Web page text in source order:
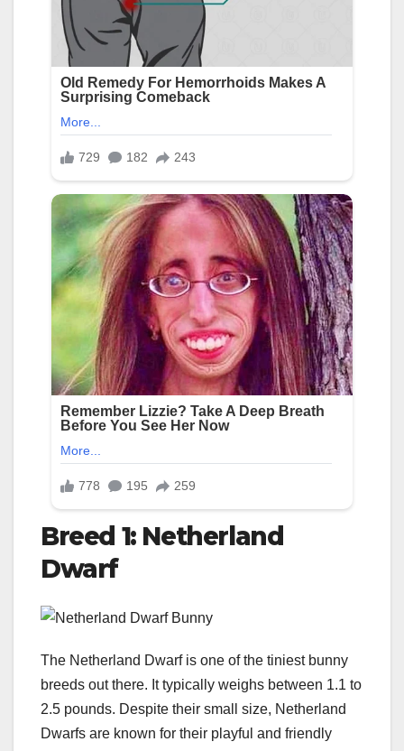
Breed 1: Netherland
Dwarf
The Netherland Dwarf is one of the tiniest bunny
breeds out there. It typically weighs between 1.1 to
2.5 pounds. Despite their small size, Netherland
Dwarfs are known for their playful and friendly